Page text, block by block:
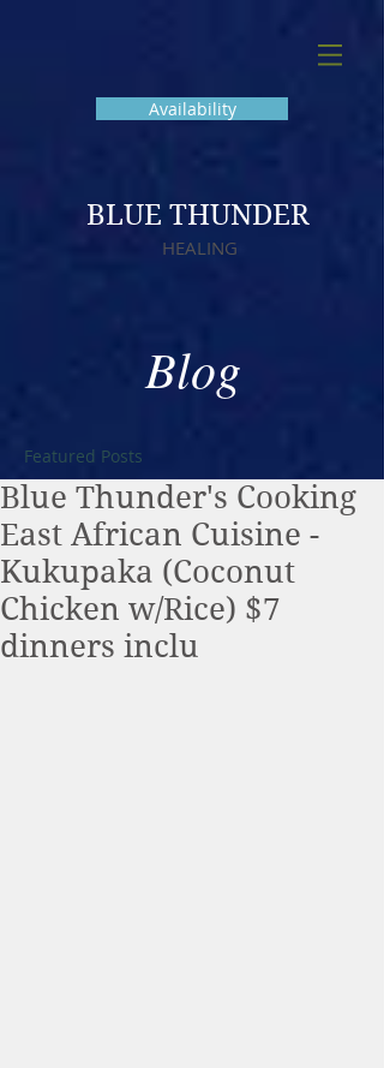
Availability
BLUE THUNDER
HEALING
Blog
Featured Posts
Blue Thunder's Cooking
East African Cuisine -
Kukupaka (Coconut
Chicken w/Rice) $7
dinners inclu